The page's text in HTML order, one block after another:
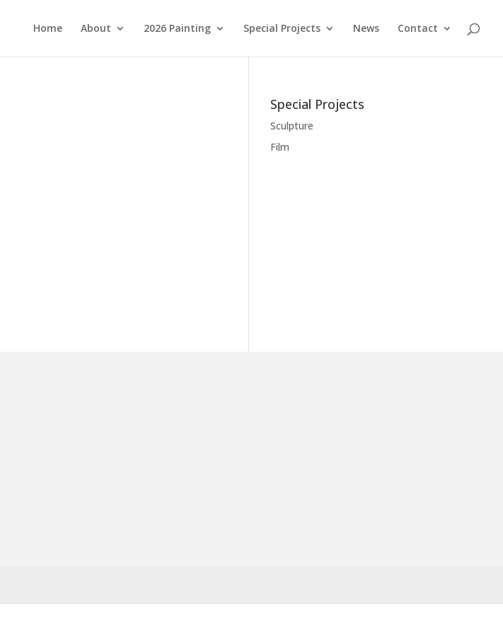
Home About 2026 Painting Special Projects News Contact
Special Projects
Sculpture
Film